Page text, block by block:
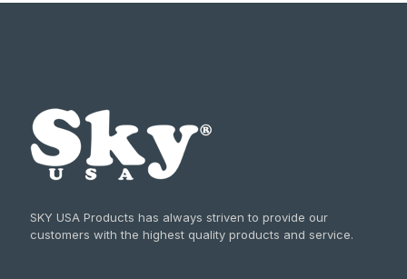
SKY USA Products has always striven to provide our
customers with the highest quality products and service.